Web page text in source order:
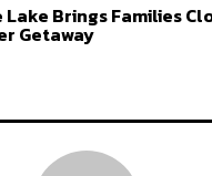
Lake Brings Families
Getaway